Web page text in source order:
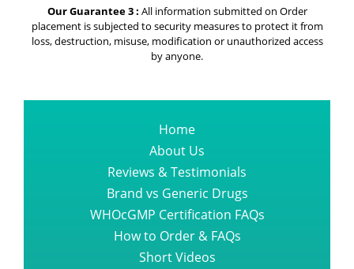
Our Guarantee 3 : All information submitted on Order
placement is subjected to security measures to protect it from
loss, destruction, misuse, modification or unauthorized access
by anyone.
Home
About Us
Reviews & Testimonials
Brand vs Generic Drugs
WHOcGMP Certification FAQs
How to Order & FAQs
Short Videos